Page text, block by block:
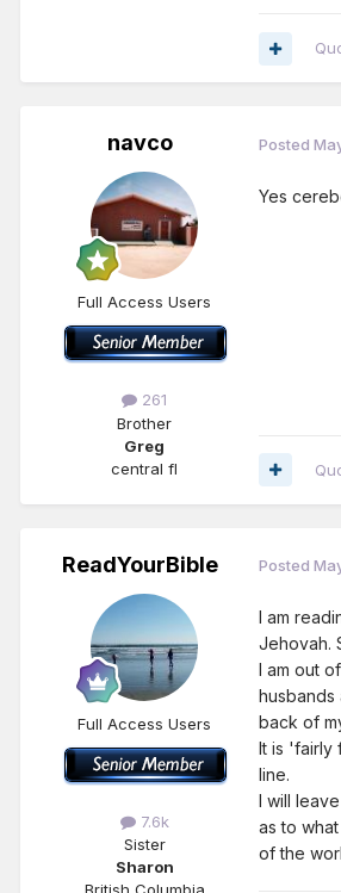
navco
Full Access Users
261
Brother
Greg
central fl
Posted
Yes
ReadYourBible
Full Access Users
7.6k
Sister
Sharon
British Columbia
Posted
I am
Jehovah.
I am out
husbands
back of
It is 'fairly
line.
I will
as to
of the